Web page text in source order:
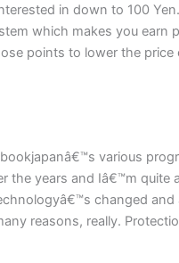
in down to 100
which makes you earn
points to lower the price
various
the years and Iâ€™m quite
changed and
reasons, really.